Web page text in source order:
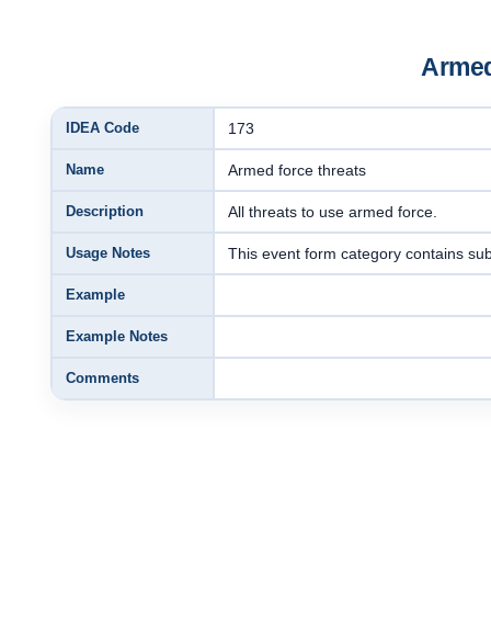
IDEA Code 173
Name Armed force threats
Description All threats to use armed force.
Usage Notes This event form category contains
Example
Example Notes
Comments